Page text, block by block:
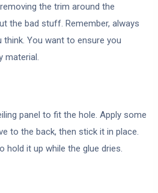
the trim around the
the bad stuff. Remember, always
You want to ensure you
material.
panel to fit the hole. Apply some
to the back, then stick it in place.
hold it up while the glue dries.